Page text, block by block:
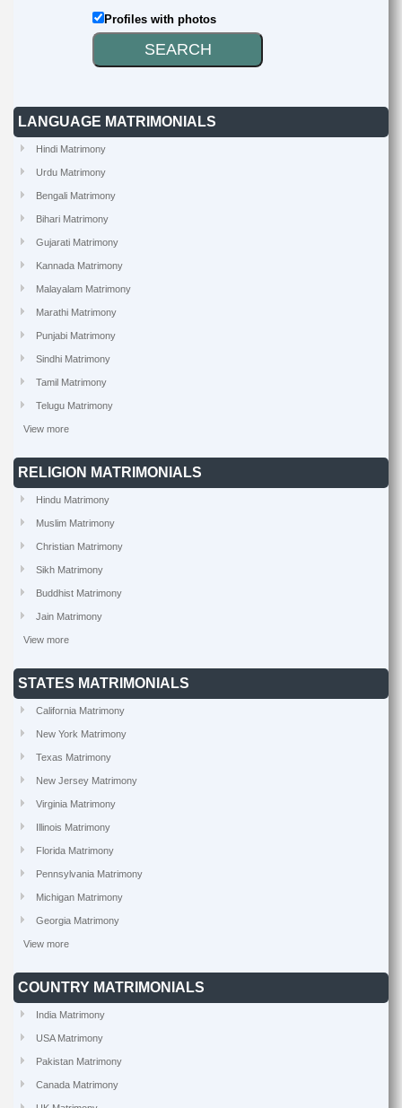
Profiles with photos
LANGUAGE MATRIMONIALS
Hindi Matrimony
Urdu Matrimony
Bengali Matrimony
Bihari Matrimony
Gujarati Matrimony
Kannada Matrimony
Malayalam Matrimony
Marathi Matrimony
Punjabi Matrimony
Sindhi Matrimony
Tamil Matrimony
Telugu Matrimony
View more
RELIGION MATRIMONIALS
Hindu Matrimony
Muslim Matrimony
Christian Matrimony
Sikh Matrimony
Buddhist Matrimony
Jain Matrimony
View more
STATES MATRIMONIALS
California Matrimony
New York Matrimony
Texas Matrimony
New Jersey Matrimony
Virginia Matrimony
Illinois Matrimony
Florida Matrimony
Pennsylvania Matrimony
Michigan Matrimony
Georgia Matrimony
View more
COUNTRY MATRIMONIALS
India Matrimony
USA Matrimony
Pakistan Matrimony
Canada Matrimony